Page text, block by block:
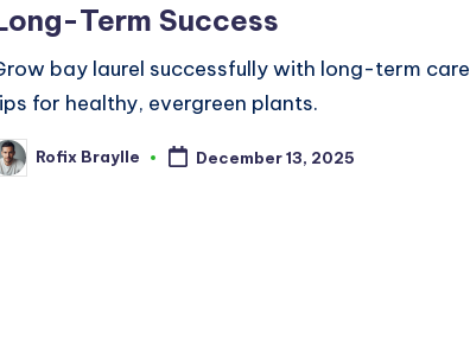
Term Success
bay laurel successfully with long-term care
for healthy, evergreen plants.
Rofix Braylle December 13, 2025